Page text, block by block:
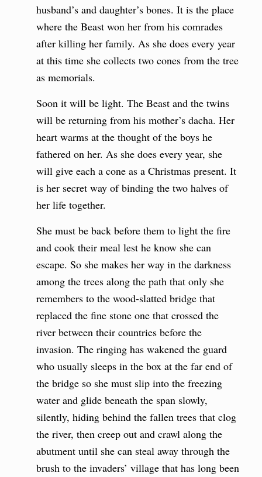
husband’s and daughter’s bones. It is the place
where the Beast won her from his comrades
after killing her family. As she does every year
at this time she collects two cones from the tree
as memorials.
Soon it will be light. The Beast and the twins
will be returning from his mother’s dacha. Her
heart warms at the thought of the boys he
fathered on her. As she does every year, she
will give each a cone as a Christmas present. It
is her secret way of binding the two halves of
her life together.
She must be back before them to light the fire
and cook their meal lest he know she can
escape. So she makes her way in the darkness
among the trees along the path that only she
remembers to the wood-slatted bridge that
replaced the fine stone one that crossed the
river between their countries before the
invasion. The ringing has wakened the guard
who usually sleeps in the box at the far end of
the bridge so she must slip into the freezing
water and glide beneath the span slowly,
silently, hiding behind the fallen trees that clog
the river, then creep out and crawl along the
abutment until she can steal away through the
brush to the invaders’ village that has long been